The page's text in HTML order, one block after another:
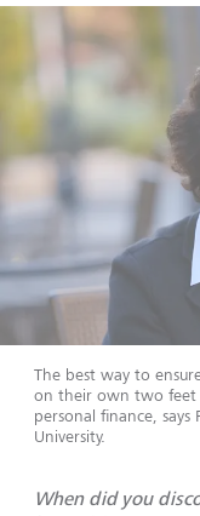
The best way to
on their own two feet
personal finance, says
University.
When did you